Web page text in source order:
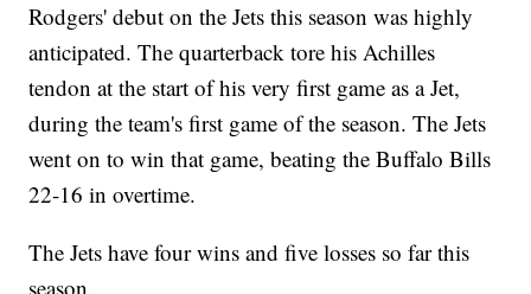
Rodgers' debut on the Jets this season was highly
anticipated. The quarterback tore his Achilles
tendon at the start of his very first game as a Jet,
during the team's first game of the season. The Jets
went on to win that game, beating the Buffalo Bills
22-16 in overtime.
The Jets have four wins and five losses so far this
season.